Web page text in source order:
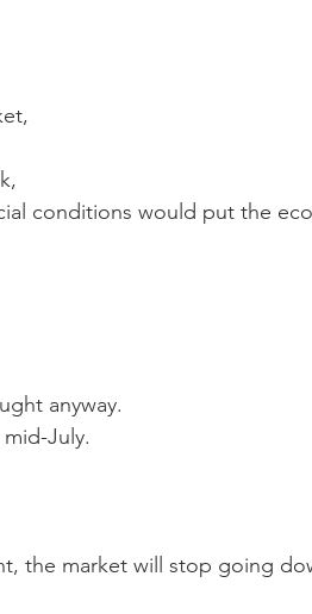
conditions would put the
anyway.
July.
the market will stop going